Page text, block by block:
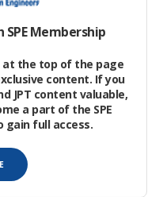
has heightened with
Act, which provides
gas carbon capture
of a supercritical CO
was performed.
Membership
at the top of the page
content. If you
JPT content valuable,
a part of the SPE
gain full access.